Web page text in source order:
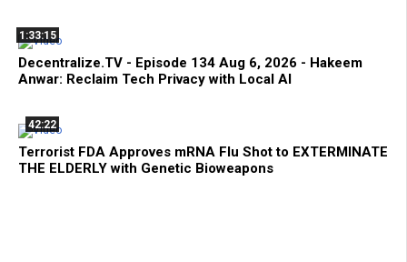
1:33:15
Decentralize.TV - Episode 134 Aug 6, 2026 - Hakeem
Anwar: Reclaim Tech Privacy with Local AI
42:22
Terrorist FDA Approves mRNA Flu Shot to EXTERMINATE
THE ELDERLY with Genetic Bioweapons